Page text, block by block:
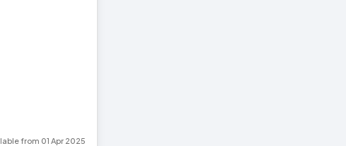
from 01 Apr 2025